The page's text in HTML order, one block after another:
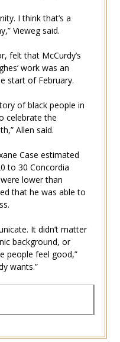
I think that’s a
Vieweg said.
felt that McCurdy’s
work was an
start of February.
of black people in
celebrate the
Allen said.
Case estimated
to 30 Concordia
lower than
that he was able to
It didn’t matter
background, or
people feel good,”
wants.”